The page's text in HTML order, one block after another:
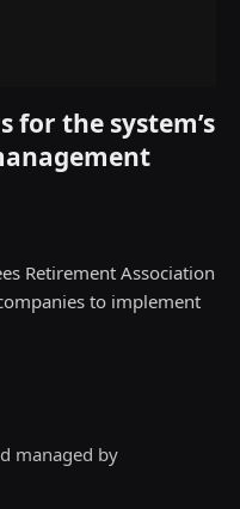
for the system’s
Retirement Association
to implement
managed by